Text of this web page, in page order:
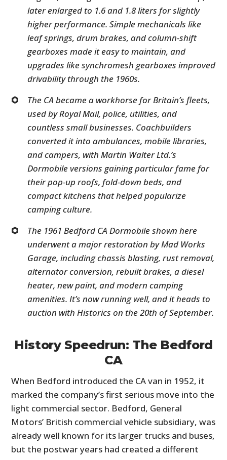
later enlarged to 1.6 and 1.8 liters for slightly
higher performance. Simple mechanicals like
leaf springs, drum brakes, and column-shift
gearboxes made it easy to maintain, and
upgrades like synchromesh gearboxes improved
drivability through the 1960s.
The CA became a workhorse for Britain’s fleets,
used by Royal Mail, police, utilities, and
countless small businesses. Coachbuilders
converted it into ambulances, mobile libraries,
and campers, with Martin Walter Ltd.’s
Dormobile versions gaining particular fame for
their pop-up roofs, fold-down beds, and
compact kitchens that helped popularize
camping culture.
The 1961 Bedford CA Dormobile shown here
underwent a major restoration by Mad Works
Garage, including chassis blasting, rust removal,
alternator conversion, rebuilt brakes, a diesel
heater, new paint, and modern camping
amenities. It’s now running well, and it heads to
auction with Historics on the 20th of September.
History Speedrun: The Bedford
CA
When Bedford introduced the CA van in 1952, it
marked the company’s first serious move into the
light commercial sector. Bedford, General
Motors’ British commercial vehicle subsidiary, was
already well known for its larger trucks and buses,
but the postwar years had created a different